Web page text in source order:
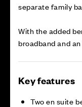
separate family
With the added
broadband and
Key features
Two en suite